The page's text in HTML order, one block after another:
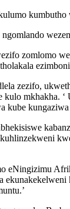
zomlomo
zezifo,
kulo mkhakha.
kube
eNingizimu